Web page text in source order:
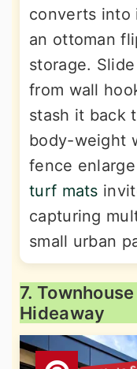
converts into
an ottoman
storage.
from wall
stash it back
body-weight
fence
turf mats
capturing
small urban
7.
Hideaway